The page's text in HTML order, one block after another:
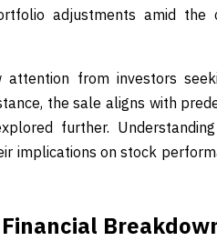
adjustments amid the
from investors
the sale aligns with
further.
implications on stock